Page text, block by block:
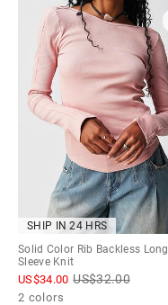
SHIP IN 24 HRS
Solid Color Rib Backless Long
Sleeve Knit
US$34.00 US$32.00
2 colors